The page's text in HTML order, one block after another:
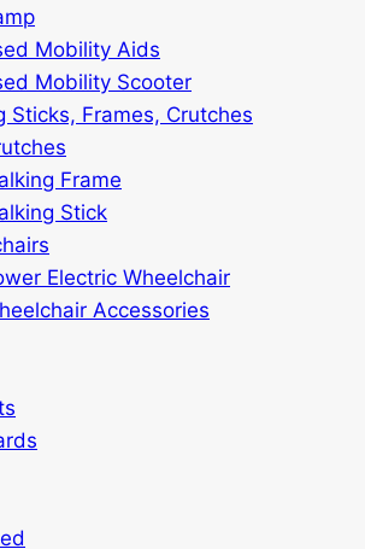
Mobility Aids
Mobility Scooter
Sticks, Frames, Crutches
Frame
Stick
Electric Wheelchair
Accessories